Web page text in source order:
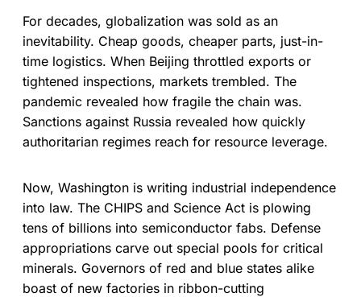
For decades, globalization was sold as an
inevitability. Cheap goods, cheaper parts, just-in-
time logistics. When Beijing throttled exports or
tightened inspections, markets trembled. The
pandemic revealed how fragile the chain was.
Sanctions against Russia revealed how quickly
authoritarian regimes reach for resource leverage.
Now, Washington is writing industrial independence
into law. The CHIPS and Science Act is plowing
tens of billions into semiconductor fabs. Defense
appropriations carve out special pools for critical
minerals. Governors of red and blue states alike
boast of new factories in ribbon-cutting